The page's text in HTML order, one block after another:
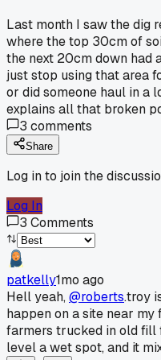
Last month I saw the dig
where the top 30cm of
the next 20cm down had
just stop using that area
or did someone haul in a
explains all that broken
3 comments
Share
Log in to join the
Log In
3 Comments
patkelly1mo ago
Hell yeah,@roberts.troy
happen on a site near
farmers trucked in old fill
level a wet spot, and it